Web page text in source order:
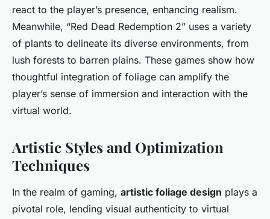
react to the player’s presence, enhancing realism.
Meanwhile, “Red Dead Redemption 2” uses a variety
of plants to delineate its diverse environments, from
lush forests to barren plains. These games show how
thoughtful integration of foliage can amplify the
player’s sense of immersion and interaction with the
virtual world.
Artistic Styles and Optimization
Techniques
In the realm of gaming, artistic foliage design plays a
pivotal role, lending visual authenticity to virtual